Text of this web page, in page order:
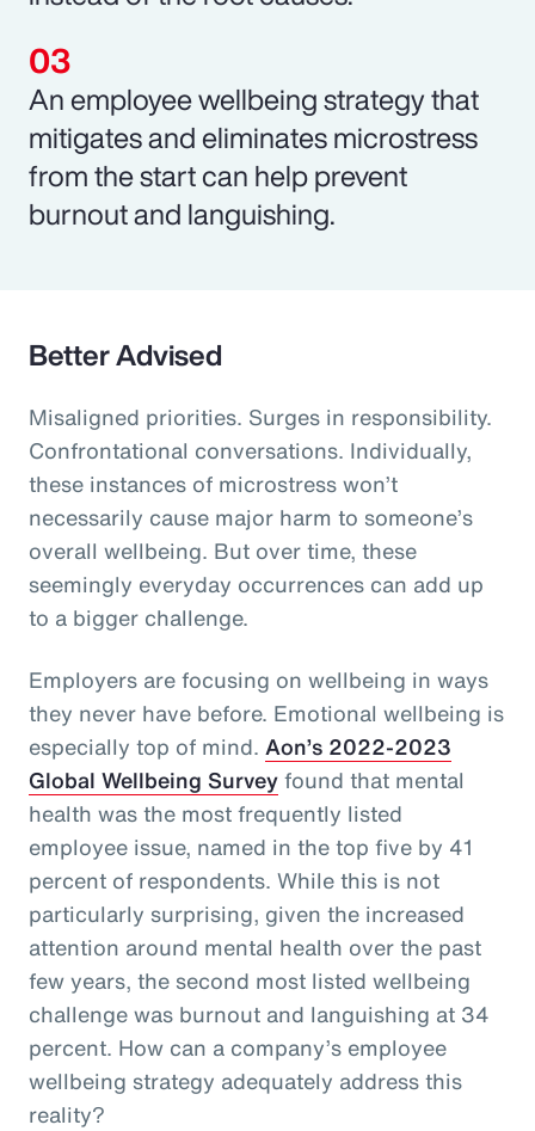
An employee wellbeing strategy that
mitigates and eliminates microstress
from the start can help prevent
burnout and languishing.
Better Advised
Misaligned priorities. Surges in responsibility.
Confrontational conversations. Individually,
these instances of microstress won’t
necessarily cause major harm to someone’s
overall wellbeing. But over time, these
seemingly everyday occurrences can add up
to a bigger challenge.
Employers are focusing on wellbeing in ways
they never have before. Emotional wellbeing is
especially top of mind. Aon’s 2022-2023
Global Wellbeing Surveyfound that mental
health was the most frequently listed
employee issue, named in the top five by 41
percent of respondents. While this is not
particularly surprising, given the increased
attention around mental health over the past
few years, the second most listed wellbeing
challenge was burnout and languishing at 34
percent. How can a company’s employee
wellbeing strategy adequately address this
reality?